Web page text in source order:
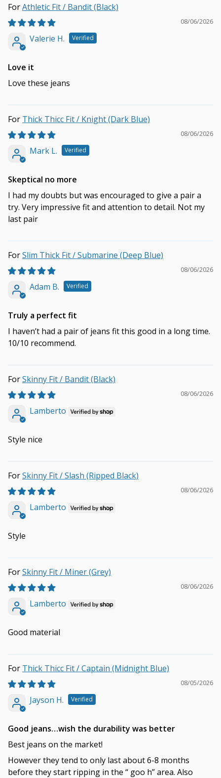
Athletic Fit / Bandit (Black)
08/06/2026
Valerie H.
Love it
Love these jeans
Thick Thicc Fit / Knight (Dark Blue)
08/06/2026
Mark L.
Skeptical no more
I had my doubts but was encouraged to give a pair a
try. Very impressive fit and attention to detail. Not my
last pair
Slim Thick Fit / Submarine (Deep Blue)
08/06/2026
Adam B.
Truly a perfect fit
I haven’t had a pair of jeans fit this good in a long time.
10/10 recommend.
Skinny Fit / Bandit (Black)
08/06/2026
Lamberto
Style nice
Skinny Fit / Slash (Ripped Black)
08/06/2026
Lamberto
Style
Skinny Fit / Miner (Grey)
08/06/2026
Lamberto
Good material
Thick Thicc Fit / Captain (Midnight Blue)
08/05/2026
Jayson H.
Good jeans…wish the durability was better
Best jeans on the market!
However they tend to only last about 6-8 months
before they start ripping in the “ goo h” area. Also